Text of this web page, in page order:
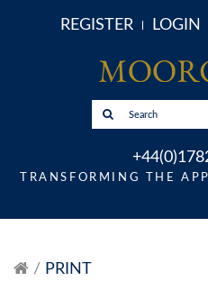
REGISTER LOGIN
TRANSFORMING THE
PRINT